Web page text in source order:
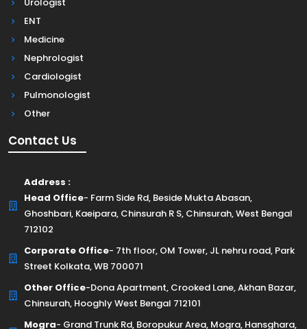
Urologist
ENT
Medicine
Nephrologist
Cardiologist
Pulmonologist
Other
Contact Us
Address :
Head Office- Farm Side Rd, Beside Mukta Abasan,
Ghoshbari, Kaeipara, Chinsurah R S, Chinsurah, West Bengal
712102
Corporate Office- 7th floor, OM Tower, JL nehru road, Park
Street Kolkata, WB 700071
Other Office-Dona Apartment, Crooked Lane, Akhan Bazar,
Chinsurah, Hooghly West Bengal 712101
Mogra- Grand Trunk Rd, Boropukur Area, Mogra, Hansghara,